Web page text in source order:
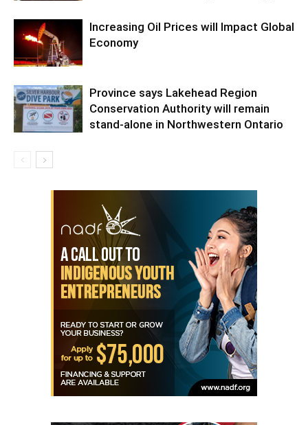
Increasing Oil Prices will Impact Global
Economy
Province says Lakehead Region
Conservation Authority will remain
stand-alone in Northwestern Ontario